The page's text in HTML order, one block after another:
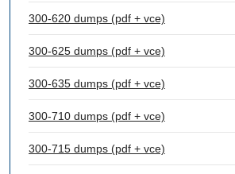
300-620 dumps (pdf + vce)
300-625 dumps (pdf + vce)
300-635 dumps (pdf + vce)
300-710 dumps (pdf + vce)
300-715 dumps (pdf + vce)